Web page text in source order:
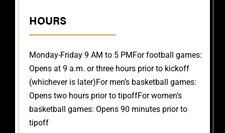
HOURS
Monday-Friday 9 AM to 5 PMFor football games:
Opens at 9 a.m. or three hours prior to kickoff
(whichever is later)For men’s basketball games:
Opens two hours prior to tipoffFor women’s
basketball games: Opens 90 minutes prior to
tipoff